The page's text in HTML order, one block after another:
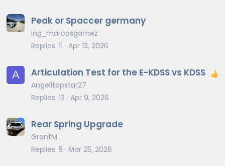
Peak or Spaccer germany
ing_marcosgamez
Replies 11 Apr 13, 2026
A Articulation Test for the E-KDSS vs KDSS
Angelitopstar27
Replies 13 Apr 9, 2026
Rear Spring Upgrade
GrantM
Replies 5 Mar 25, 2026